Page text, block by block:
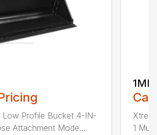
Low Profile Bucket 4-IN-
Attachment Mode...
1